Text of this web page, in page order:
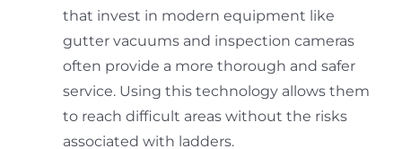
that invest in modern equipment like
gutter vacuums and inspection cameras
often provide a more thorough and safer
service. Using this technology allows them
to reach difficult areas without the risks
associated with ladders.